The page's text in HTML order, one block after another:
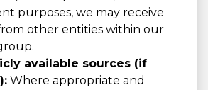
purposes, we may receive
other entities within our
available sources (if
Where appropriate and